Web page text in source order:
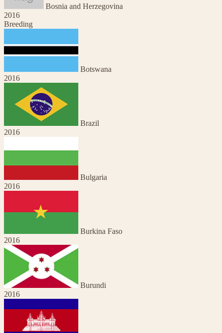
Bosnia and Herzegovina
2016
Breeding
Botswana
2016
Brazil
2016
Bulgaria
2016
Burkina Faso
2016
Burundi
2016